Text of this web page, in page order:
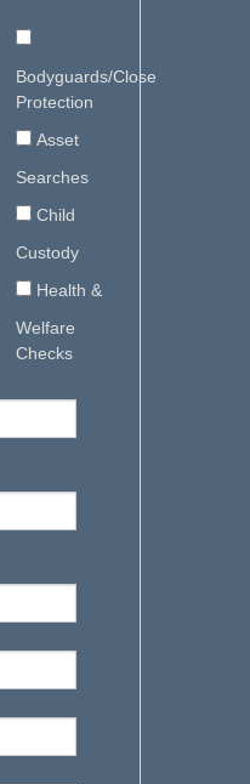
Bodyguards/Close
Protection
Asset
Searches
Child
Custody
Health &
Welfare
Checks